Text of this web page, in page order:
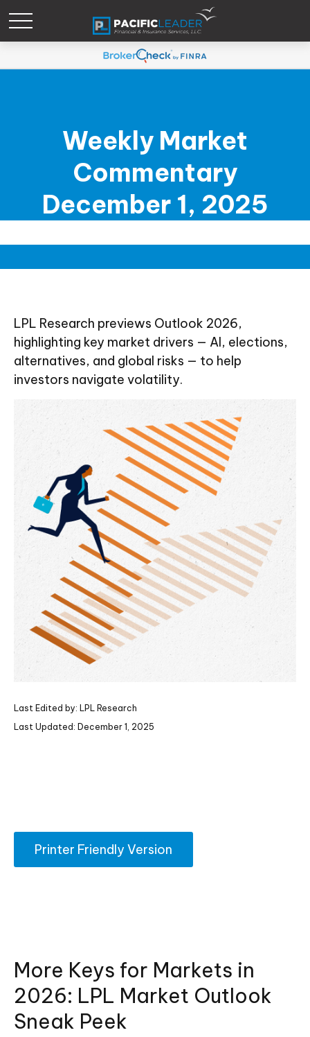
Weekly Market
Commentary
December 1, 2025
LPL Research previews Outlook 2026,
highlighting key market drivers — AI, elections,
alternatives, and global risks — to help
investors navigate volatility.
Last Edited by: LPL Research
Last Updated: December 1, 2025
Printer Friendly Version
More Keys for Markets in
2026: LPL Market Outlook
Sneak Peek